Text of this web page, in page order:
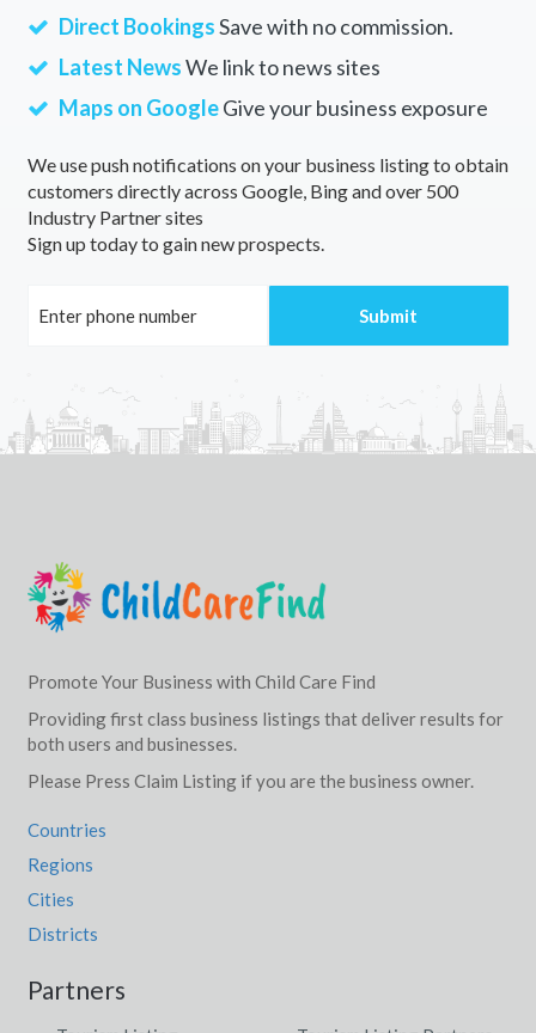
Direct BookingsSave with no commission.
Latest NewsWe link to news sites
Maps on GoogleGive your business exposure
We use push notifications on your business listing to obtain
customers directly across Google, Bing and over 500
Industry Partner sites
Sign up today to gain new prospects.
Promote Your Business with Child Care Find
Providing first class business listings that deliver results for
both users and businesses.
Please Press Claim Listing if you are the business owner.
Countries
Regions
Cities
Districts
Partners